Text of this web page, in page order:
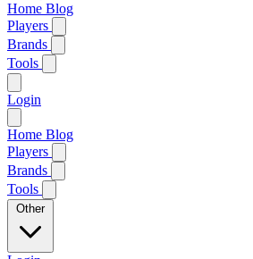
Home Blog
Players
Brands
Tools
Login
Home Blog
Players
Brands
Tools
Other